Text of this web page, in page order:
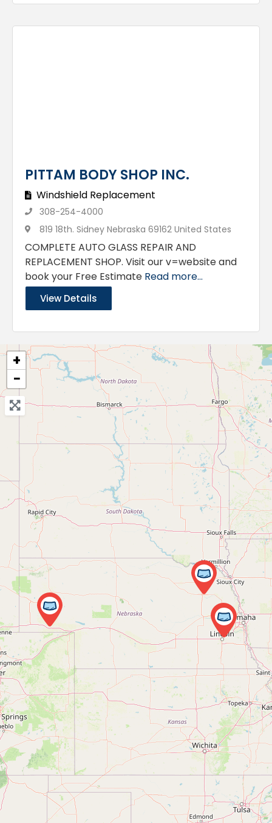
PITTAM BODY SHOP INC.
Windshield Replacement
308-254-4000
819 18th. Sidney Nebraska 69162 United States
COMPLETE AUTO GLASS REPAIR AND
REPLACEMENT SHOP. Visit our v=website and
book your Free Estimate Read more...
View Details
+
−